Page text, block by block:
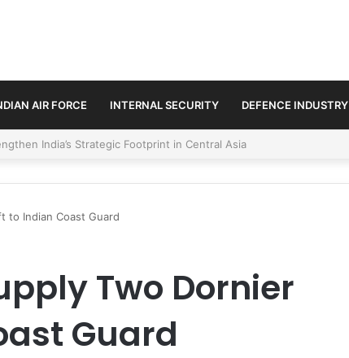
AIR FORCE INTERNAL SECURITY DEFENCE INDUSTRY
Trilateral Defence Pact
to Indian Coast Guard
Two Dornier
Guard